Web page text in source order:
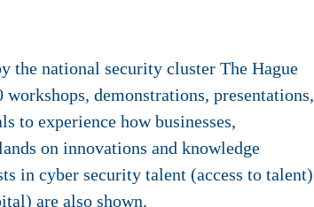
the national security cluster The Hague
demonstrations, presentations,
to experience how businesses,
on innovations and knowledge
in cyber security talent (access to talent)
are also shown.